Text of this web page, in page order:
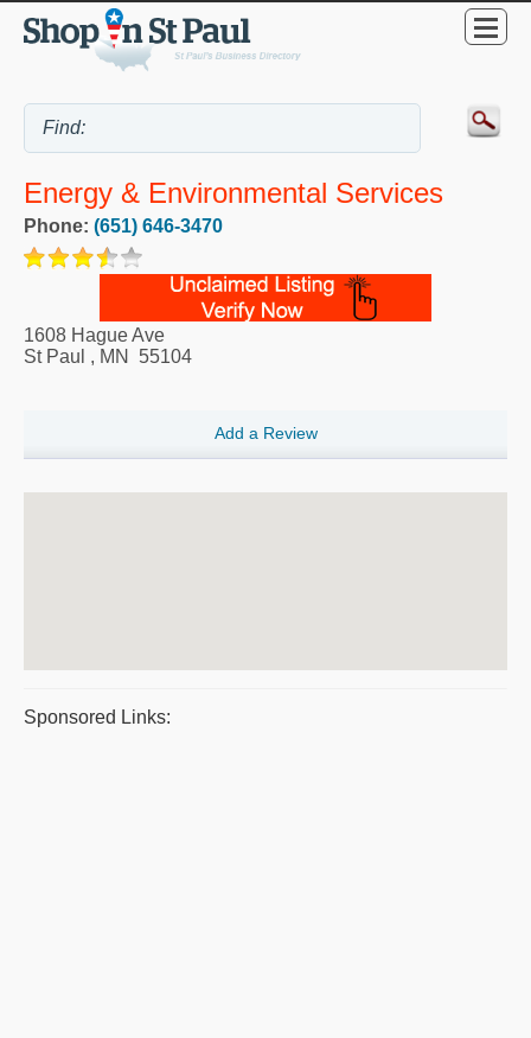
Energy & Environmental Services
Phone: (651) 646-3470
1608 Hague Ave
St Paul , MN 55104
Add a Review
Sponsored Links: